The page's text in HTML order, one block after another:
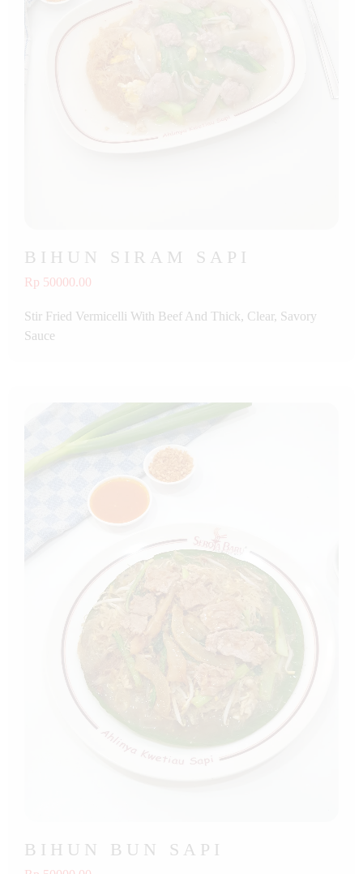
BIHUN SIRAM SAPI
Rp 50000.00
Stir Fried Vermicelli With Beef And Thick, Clear, Savory
Sauce
BIHUN BUN SAPI